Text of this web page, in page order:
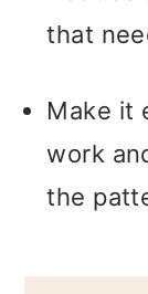
that
Make it
work
the